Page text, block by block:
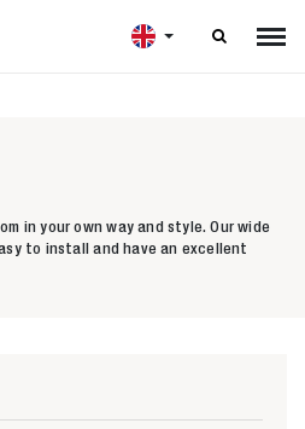

in your own way and style. Our wide
to install and have an excellent